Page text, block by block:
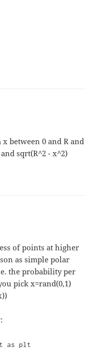
between 0 and R and
sqrt(R^2 - x^2)
of points at higher
as simple polar
the probability per
pick x=rand(0,1)
as plt